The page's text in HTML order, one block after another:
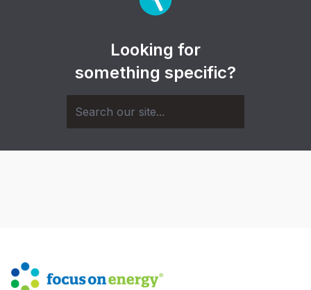
Looking for
something specific?